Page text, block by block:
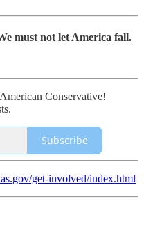
must not let America fall.
Conservative!
Subscribe
get-involved/index.html